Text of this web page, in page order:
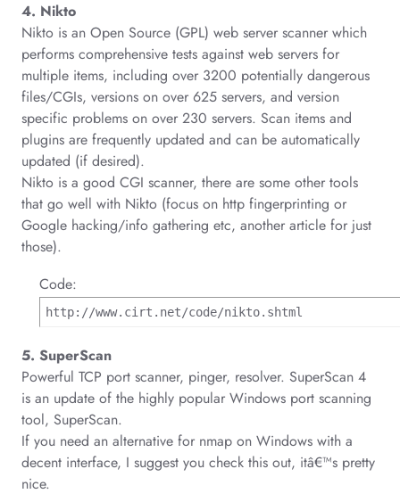
4. Nikto
Nikto is an Open Source (GPL) web server scanner which
performs comprehensive tests against web servers for
multiple items, including over 3200 potentially dangerous
files/CGIs, versions on over 625 servers, and version
specific problems on over 230 servers. Scan items and
plugins are frequently updated and can be automatically
updated (if desired).
Nikto is a good CGI scanner, there are some other tools
that go well with Nikto (focus on http fingerprinting or
Google hacking/info gathering etc, another article for just
those).
Code:
http://www.cirt.net/code/nikto.shtml
5. SuperScan
Powerful TCP port scanner, pinger, resolver. SuperScan 4
is an update of the highly popular Windows port scanning
tool, SuperScan.
If you need an alternative for nmap on Windows with a
decent interface, I suggest you check this out, itâ€™s pretty
nice.